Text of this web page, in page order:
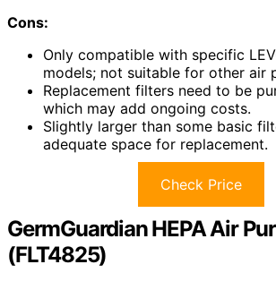
Cons:
Only compatible with specific
models; not suitable for other air
Replacement filters need to be
which may add ongoing costs.
Slightly larger than some basic
adequate space for replacement.
Check Price
GermGuardian HEPA Air
(FLT4825)